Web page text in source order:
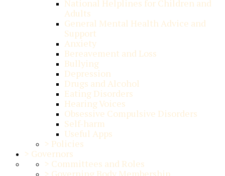
National Helplines for Children and
Adults
General Mental Health Advice and
Support
Anxiety
Bereavement and Loss
Bullying
Depression
Drugs and Alcohol
Eating Disorders
Hearing Voices
Obsessive Compulsive Disorders
Self-harm
Useful Apps
> Policies
> Governors
> Committees and Roles